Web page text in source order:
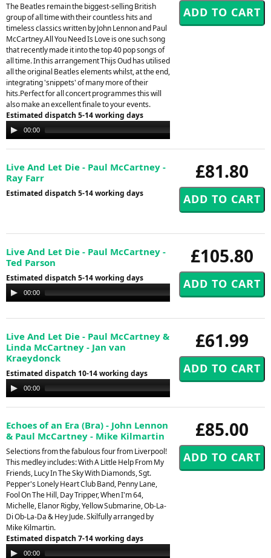
The Beatles remain the biggest-selling British
group of all time with their countless hits and
timeless classics written by John Lennon and Paul
McCartney.All You Need Is Love is one such song
that recently made it into the top 40 pop songs of
all time. In this arrangement Thijs Oud has utilised
all the original Beatles elements whilst, at the end,
integrating 'snippets' of many more of their
hits.Perfect for all concert programmes this will
also make an excellent finale to your events.
Estimated dispatch 5-14 working days
Audio
Player
00:00
£81.80
Live And Let Die - Paul McCartney -
Ray Farr
Estimated dispatch 5-14 working days
£105.80
Live And Let Die - Paul McCartney -
Ted Parson
Estimated dispatch 5-14 working days
Audio
Player
00:00
£61.99
Live And Let Die - Paul McCartney &
Linda McCartney - Jan van
Kraeydonck
Estimated dispatch 10-14 working days
Audio
Player
00:00
£85.00
Echoes of an Era (Bra) - John Lennon
& Paul McCartney - Mike Kilmartin
Selections from the fabulous four from Liverpool!
This medley includes: With A Little Help From My
Friends, Lucy In The Sky With Diamonds, Sgt.
Pepper's Lonely Heart Club Band, Penny Lane,
Fool On The Hill, Day Tripper, When I'm 64,
Michelle, Elanor Rigby, Yellow Submarine, Ob-La-
Di Ob-La-Da & Hey Jude. Skilfully arranged by
Mike Kilmartin.
Estimated dispatch 7-14 working days
Audio00:00